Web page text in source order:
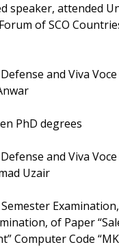
speaker, attended
of SCO
and Viva
PhD degrees
and Viva
Uzair
Semester
of Paper
Computer Code